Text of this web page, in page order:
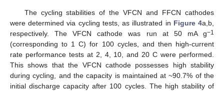
The cycling stabilities of the VFCN and FFCN cathodes
were determined via cycling tests, as illustrated in Figure 4a,b,
respectively. The VFCN cathode was run at 50 mA g−1
(corresponding to 1 C) for 100 cycles, and then high-current
rate performance tests at 2, 4, 10, and 20 C were performed.
This shows that the VFCN cathode possesses high stability
during cycling, and the capacity is maintained at ~90.7% of the
initial discharge capacity after 100 cycles. The high stability of